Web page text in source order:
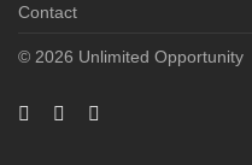
Contact
© 2026 Unlimited Opportunity